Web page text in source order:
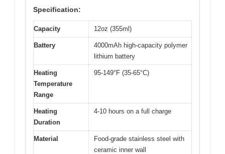
Specification:
Capacity 12oz (355ml)
Battery
4000mAh high-capacity polymer
lithium battery
Heating
Temperature
Range
95-149°F (35-65°C)
Heating
Duration
4-10 hours on a full charge
Material
Food-grade stainless steel with
ceramic inner wall